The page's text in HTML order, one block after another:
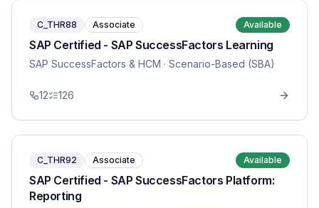
C_THR88 Associate Available
SAP Certified - SAP SuccessFactors Learning
SAP SuccessFactors & HCM · Scenario-Based (SBA)
12 126
C_THR92 Associate Available
SAP Certified - SAP SuccessFactors Platform:
Reporting